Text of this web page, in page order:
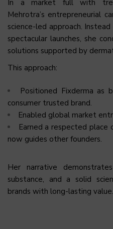
In a market full with
Mehrotra’s entrepreneurial
science-led approach.
spectacular launches, she
solutions supported by
This approach:
Positioned Fixderma as
consumer trusted brand.
Enabled global market
Earned a respected place
now guides other founders.
Her narrative
substance, and a solid
brands with long-lasting value.